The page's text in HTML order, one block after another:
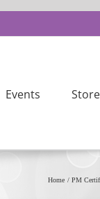
Events Store
Home PM